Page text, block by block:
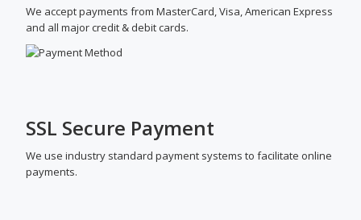
We accept payments from MasterCard, Visa, American Express
and all major credit & debit cards.
SSL Secure Payment
We use industry standard payment systems to facilitate online
payments.